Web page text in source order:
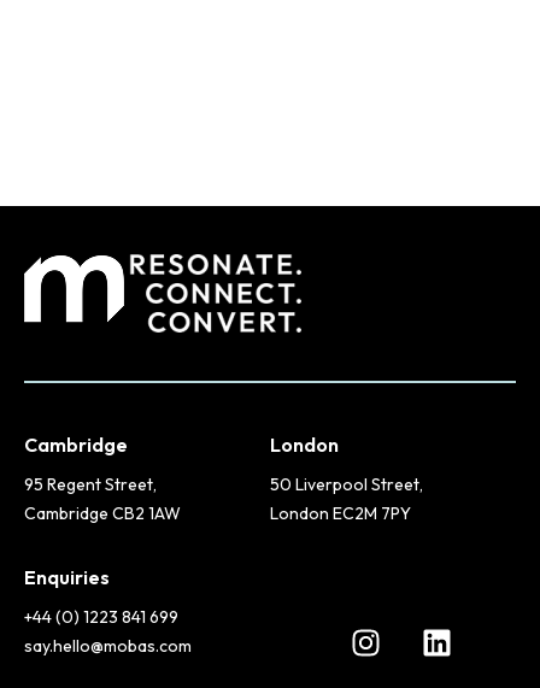
Cambridge
95 Regent Street,
Cambridge CB2 1AW
London
50 Liverpool Street,
London EC2M 7PY
Enquiries
+44 (0) 1223 841 699
say.hello@mobas.com